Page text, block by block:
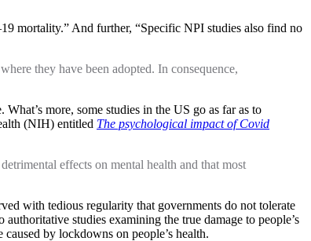
mortality.” And further, “Specific NPI studies also find no
they have been adopted. In consequence,
more, some studies in the US go as far as to
(NIH) entitled The psychological impact of Covid
effects on mental health and that most
with tedious regularity that governments do not tolerate
studies examining the true damage to people’s
by lockdowns on people’s health.